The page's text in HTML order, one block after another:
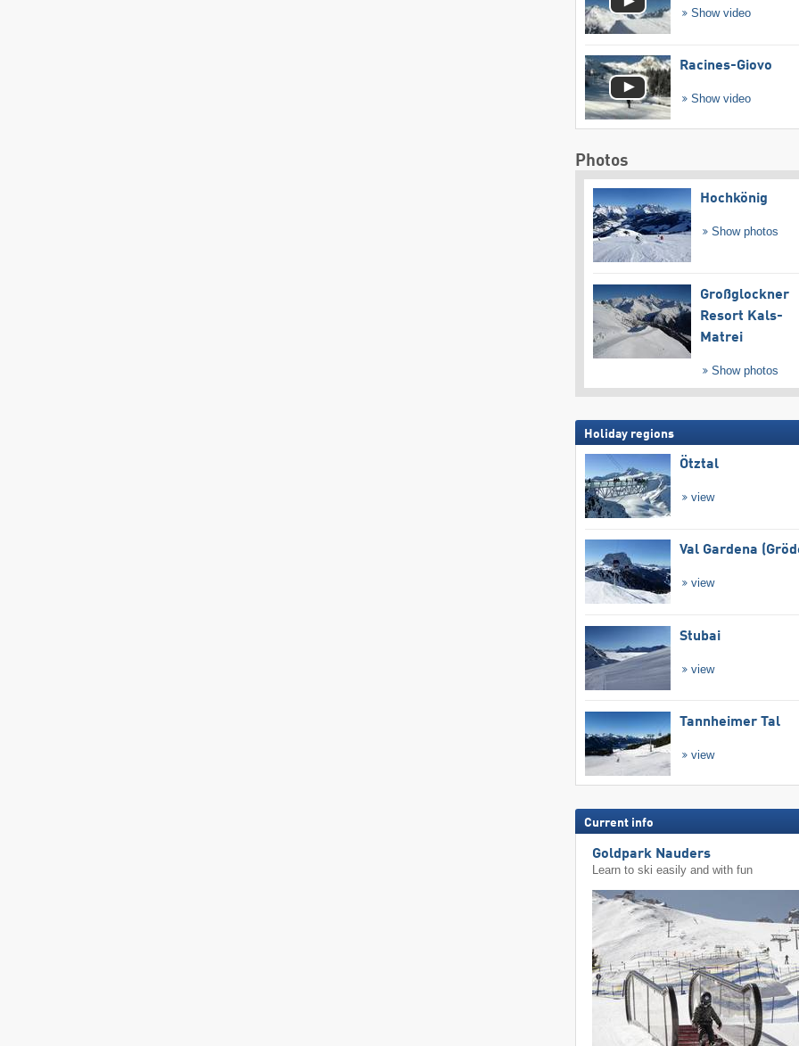
Show video
Racines-Giovo
Show video
Photos
Hochkönig
Show photos
Großglockner
Resort Kals-
Matrei
Show photos
Holiday regions
Ötztal
view
Val Gardena
view
Stubai
view
Tannheimer Tal
view
Current info
Goldpark Nauders
Learn to ski easily and with fun